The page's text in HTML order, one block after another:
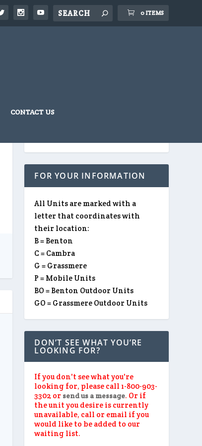
0 ITEMS
CONTACT US
FOR YOUR INFORMATION
All Units are marked with a
letter that coordinates with
their location:
B = Benton
C = Cambra
G = Grassmere
P = Mobile Units
BO = Benton Outdoor Units
GO = Grassmere Outdoor Units
DON’T SEE WHAT YOU’RE
LOOKING FOR?
If you don't see what you're
looking for, please call 1-800-903-
3302 or send us a message. Or if
the unit you desire is currently
unavailable, call or email if you
would like to be added to our
waiting list.